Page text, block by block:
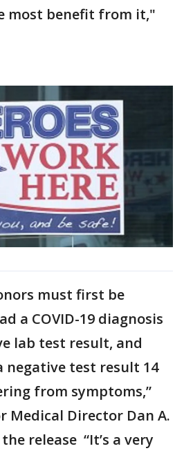
most benefit from it,"
must first be
a COVID-19 diagnosis
lab test result, and
negative test result 14
from symptoms,”
Medical Director Dan A.
release “It’s a very